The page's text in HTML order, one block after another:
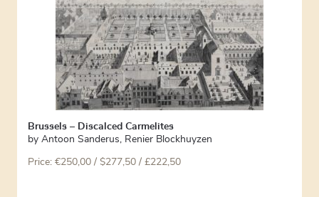
Brussels – Discalced Carmelites
by Antoon Sanderus, Renier Blockhuyzen
Price: €250,00 / $277,50 / £222,50